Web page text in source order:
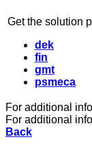
Get the solution
dek
fin
gmt
psmeca
For additional
For additional
Back